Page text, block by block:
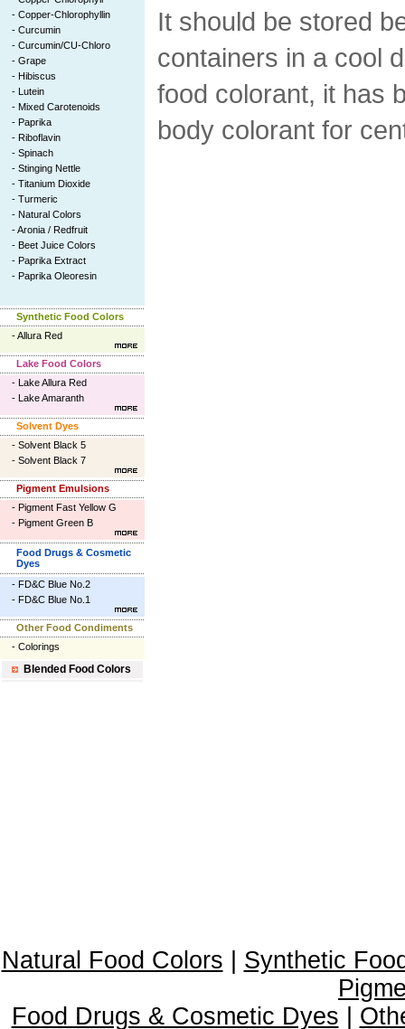
- Copper-Chlorophyllin
- Curcumin
- Curcumin/CU-Chloro
- Grape
- Hibiscus
- Lutein
- Mixed Carotenoids
- Paprika
- Riboflavin
- Spinach
- Stinging Nettle
- Titanium Dioxide
- Turmeric
- Natural Colors
-Aronia / Redfruit
- Beet Juice Colors
- Paprika Extract
- Paprika Oleoresin
Synthetic Food Colors
-Allura Red
Lake Food Colors
- Lake Allura Red
- Lake Amaranth
Solvent Dyes
- Solvent Black 5
- Solvent Black 7
Pigment Emulsions
- Pigment Fast Yellow G
- Pigment Green B
Food Drugs & Cosmetic
Dyes
- FD&C Blue No.2
- FD&C Blue No.1
Other Food Condiments
- Colorings
Blended Food Colors
It should be stored
containers in a cool
food colorant, it has
body colorant for
Natural Food Colors
Synthetic
Food Drugs & Cosmetic Dyes